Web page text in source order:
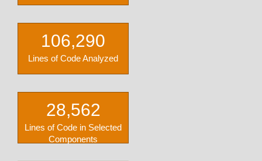
106,290
Lines of Code Analyzed
28,562
Lines of Code in Selected
Components